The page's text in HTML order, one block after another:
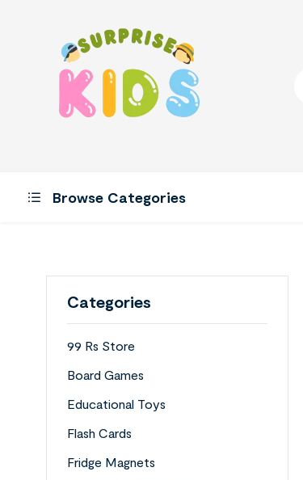
Browse Categories
Categories
99 Rs Store
Board Games
Educational Toys
Flash Cards
Fridge Magnets